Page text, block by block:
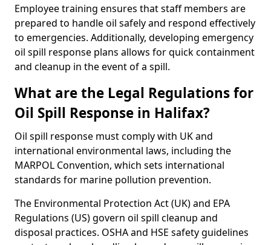
Employee training ensures that staff members are
prepared to handle oil safely and respond effectively
to emergencies. Additionally, developing emergency
oil spill response plans allows for quick containment
and cleanup in the event of a spill.
What are the Legal Regulations for
Oil Spill Response in Halifax?
Oil spill response must comply with UK and
international environmental laws, including the
MARPOL Convention, which sets international
standards for marine pollution prevention.
The Environmental Protection Act (UK) and EPA
Regulations (US) govern oil spill cleanup and
disposal practices. OSHA and HSE safety guidelines